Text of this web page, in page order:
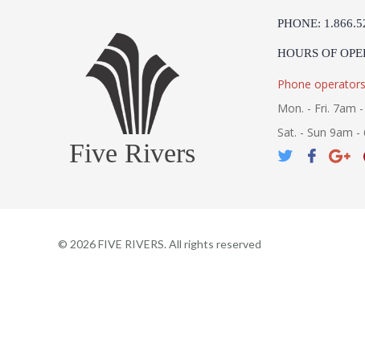
Five Rivers
PHONE:
HOURS OF
Phone
Mon. - Fri. 7am
Sat. - Sun 9am
© 2026FIVE RIVERS. All rights reserved